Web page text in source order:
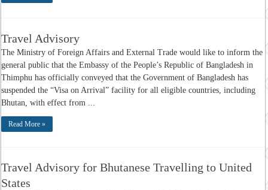
Travel Advisory
The Ministry of Foreign Affairs and External Trade would like to inform the
general public that the Embassy of the People’s Republic of Bangladesh in
Thimphu has officially conveyed that the Government of Bangladesh has
suspended the “Visa on Arrival” facility for all eligible countries, including
Bhutan, with effect from ...
Read More »
Travel Advisory for Bhutanese Travelling to United
States